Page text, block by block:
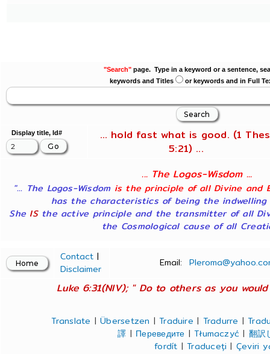
"Search"page. Type in a keyword or a sentence,
keywords and Titles
or keywords and in Full
Display title, Id#
... hold fast what is good. (1
5:21) ...
... The Logos-Wisdom ...
"... The Logos-Wisdom is the principle of all Divine and
has the characteristics of being the indwelling
She ISthe active principle and the transmitter of all
the Cosmological cause of all
Contact |
Disclaimer
Email:
Luke 6:31(NIV); " Do to others as you
Translate |Übersetzen |Traduire | Tradurre |
譯 | Переведите |Tłumaczyć | 翻訳
fordít |Traduceți | Çeviri